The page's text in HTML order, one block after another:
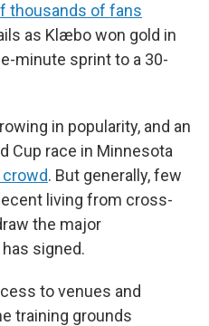
thousands of fans
as Klæbo won gold in
minute sprint to a 30-
in popularity, and an
Cup race in Minnesota
crowd. But generally, few
living from cross-
the major
signed.
to venues and
training grounds